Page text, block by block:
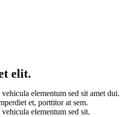
elit.
elementum sed sit amet dui.
et, porttitor at sem.
elementum sed sit.